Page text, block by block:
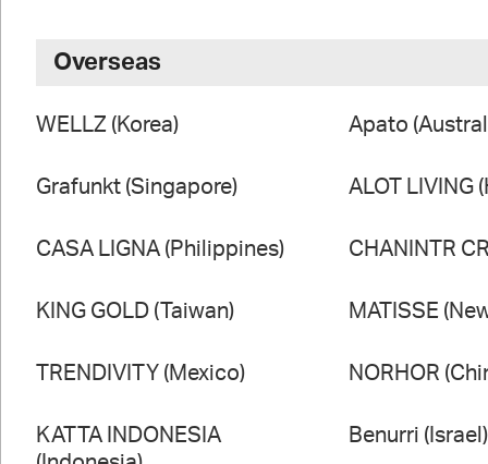
Overseas
WELLZ (Korea) Apato
Grafunkt (Singapore) ALOT LIVING
CASA LIGNA (Philippines) CHANINTR
KING GOLD (Taiwan) MATISSE
TRENDIVITY (Mexico) NORHOR
KATTA INDONESIA
Benurri (Israel)